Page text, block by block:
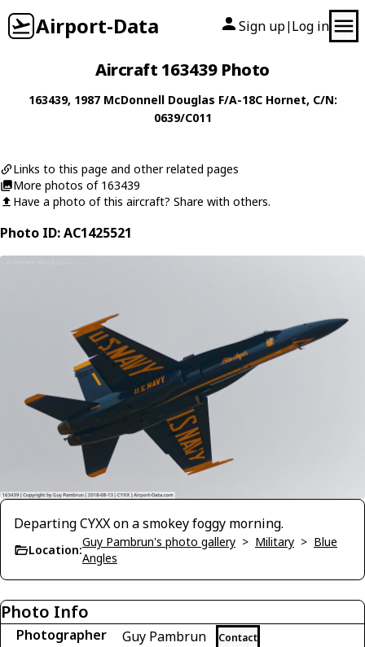
Airport-Data Sign up| Log in
Aircraft 163439 Photo
163439, 1987 McDonnell Douglas F/A-18C Hornet, C/N:
0639/C011
Links to this page and other related pages
More photos of 163439
Have a photo of this aircraft? Share with others.
Photo ID: AC1425521
Departing CYXX on a smokey foggy morning.
Location:
Guy Pambrun's photo gallery > Military > Blue
Angles
Photo Info
Photographer Guy Pambrun Contact